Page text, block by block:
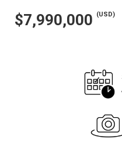
$7,990,000 (USD)